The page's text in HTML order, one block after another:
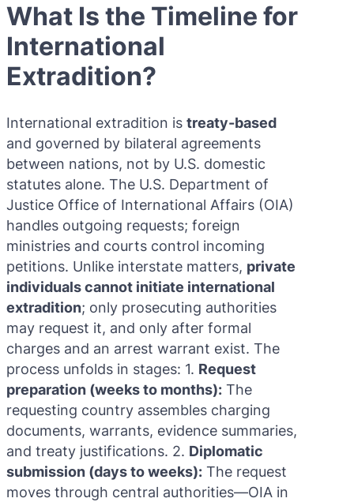
What Is the Timeline for
International
Extradition?
International extradition is treaty-based
and governed by bilateral agreements
between nations, not by U.S. domestic
statutes alone. The U.S. Department of
Justice Office of International Affairs (OIA)
handles outgoing requests; foreign
ministries and courts control incoming
petitions. Unlike interstate matters, private
individuals cannot initiate international
extradition; only prosecuting authorities
may request it, and only after formal
charges and an arrest warrant exist. The
process unfolds in stages: 1. Request
preparation (weeks to months): The
requesting country assembles charging
documents, warrants, evidence summaries,
and treaty justifications. 2. Diplomatic
submission (days to weeks): The request
moves through central authorities—OIA in